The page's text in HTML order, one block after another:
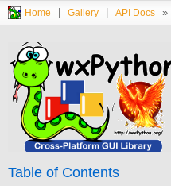
Home Gallery API Docs »
Table of Contents